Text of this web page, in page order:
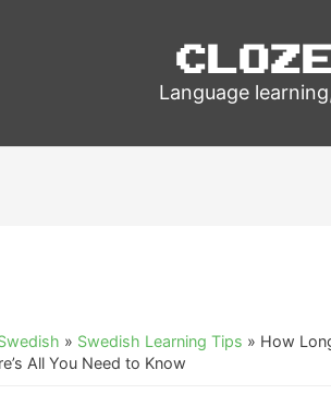
Language
» Swedish Learning Tips » How
All You Need to Know